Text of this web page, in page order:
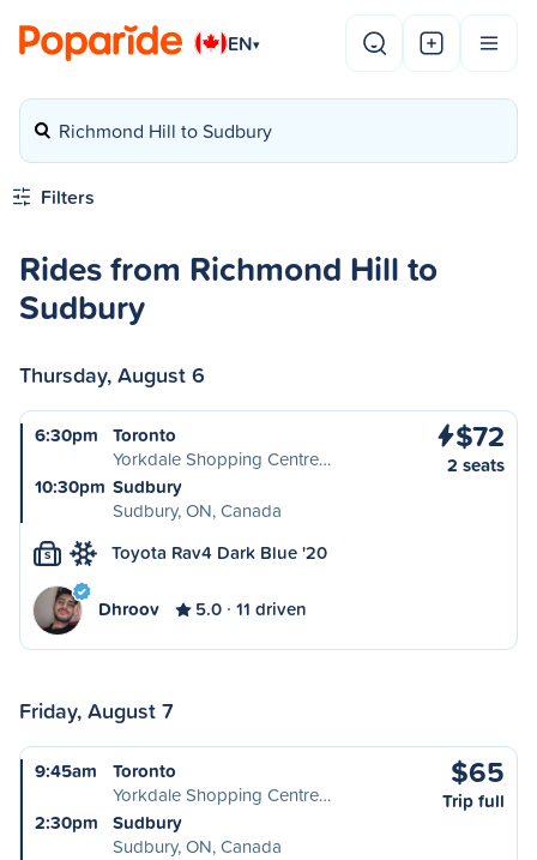
EN▾
Richmond Hill to Sudbury
Filters
Rides from Richmond Hill to
Sudbury
Thursday, August 6
6:30pm
Toronto
Yorkdale Shopping Centre…
10:30pm Sudbury
Sudbury, ON, Canada
$72
2 seats
S Toyota Rav4 Dark Blue '20
Dhroov 5.0 11 driven
Friday, August 7
9:45am
Toronto
Yorkdale Shopping Centre…
2:30pm
Sudbury
Sudbury, ON, Canada
$65
Trip full